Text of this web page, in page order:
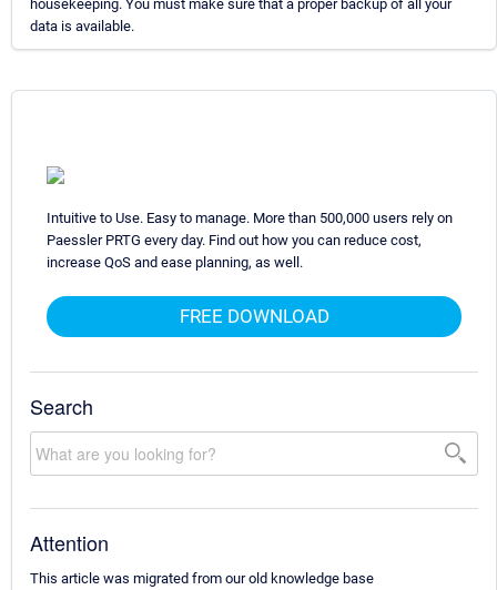
housekeeping. You must make sure that a proper backup of all your
data is available.
Intuitive to Use. Easy to manage. More than 500,000 users rely on
Paessler PRTG every day. Find out how you can reduce cost,
increase QoS and ease planning, as well.
FREE DOWNLOAD
Search
Attention
This article was migrated from our old knowledge base